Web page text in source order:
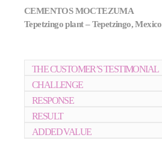
CEMENTOS MOCTEZUMA
Tepetzingo plant – Tepetzingo, Mexico
THE CUSTOMER’S TESTIMONIAL
CHALLENGE
RESPONSE
RESULT
ADDED VALUE